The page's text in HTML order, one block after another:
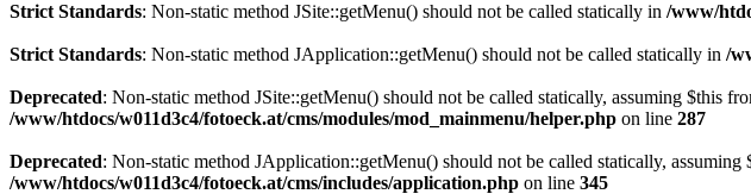
Strict Standards: Non-static method JSite::getMenu() should not be called statically in /www/
Strict Standards: Non-static method JApplication::getMenu() should not be called statically in /
Deprecated: Non-static method JSite::getMenu() should not be called statically, assuming $this
/www/htdocs/w011d3c4/fotoeck.at/cms/modules/mod_mainmenu/helper.php on line 287
Deprecated: Non-static method JApplication::getMenu() should not be called statically,
/www/htdocs/w011d3c4/fotoeck.at/cms/includes/application.php on line 345